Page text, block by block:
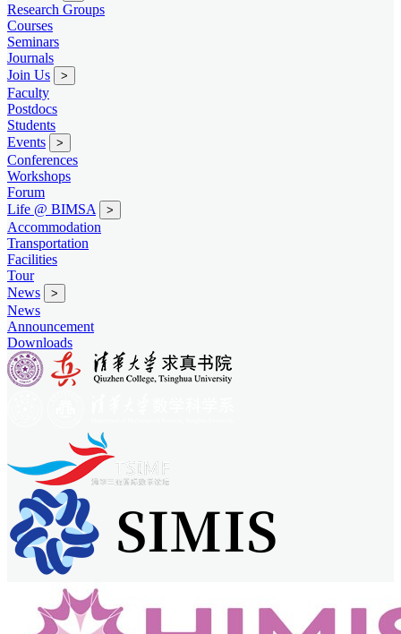
Research Groups
Courses
Seminars
Journals
Join Us
>
Faculty
Postdocs
Students
Events
>
Conferences
Workshops
Forum
Life @ BIMSA
>
Accommodation
Transportation
Facilities
Tour
News
>
News
Announcement
Downloads